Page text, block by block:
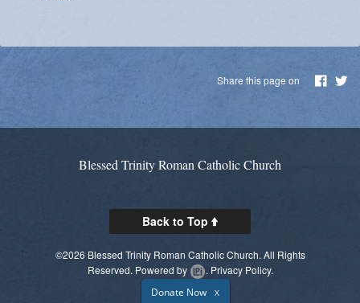
Donate Now X
Share this page on
Blessed Trinity Roman Catholic Church
Back to Top
©2026 Blessed Trinity Roman Catholic Church. All Rights
Reserved. Powered by . Privacy Policy.